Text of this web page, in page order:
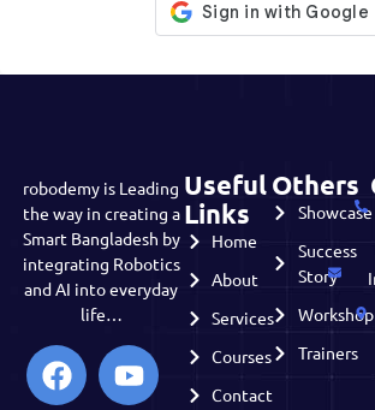
robodemy is Leading
the way in creating a
Smart Bangladesh by
integrating Robotics
and AI into everyday
life…
Useful
Links
Home
About
Services
Courses
Contact
Others
Showcase
Success
Story
Workshop
Trainers